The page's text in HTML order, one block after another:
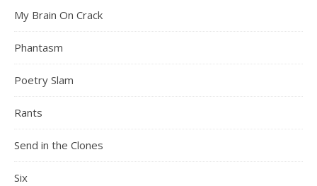
My Brain On Crack
Phantasm
Poetry Slam
Rants
Send in the Clones
Six